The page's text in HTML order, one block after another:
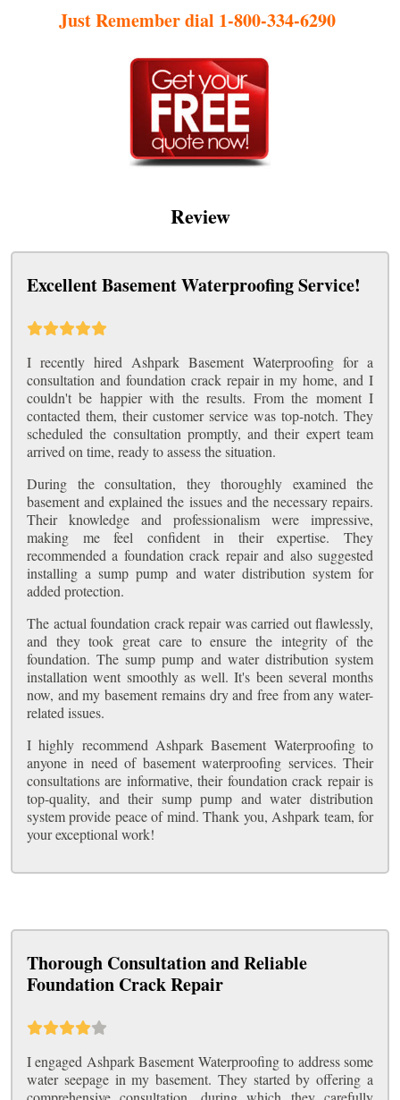
Just Remember dial 1-800-334-6290
Review
Excellent Basement Waterproofing Service!
I recently hired Ashpark Basement Waterproofing for a
consultation and foundation crack repair in my home, and I
couldn't be happier with the results. From the moment I
contacted them, their customer service was top-notch. They
scheduled the consultation promptly, and their expert team
arrived on time, ready to assess the situation.
During the consultation, they thoroughly examined the
basement and explained the issues and the necessary repairs.
Their knowledge and professionalism were impressive,
making me feel confident in their expertise. They
recommended a foundation crack repair and also suggested
installing a sump pump and water distribution system for
added protection.
The actual foundation crack repair was carried out flawlessly,
and they took great care to ensure the integrity of the
foundation. The sump pump and water distribution system
installation went smoothly as well. It's been several months
now, and my basement remains dry and free from any water-
related issues.
I highly recommend Ashpark Basement Waterproofing to
anyone in need of basement waterproofing services. Their
consultations are informative, their foundation crack repair is
top-quality, and their sump pump and water distribution
system provide peace of mind. Thank you, Ashpark team, for
your exceptional work!
Thorough Consultation and Reliable
Foundation Crack Repair
I engaged Ashpark Basement Waterproofing to address some
water seepage in my basement. They started by offering a